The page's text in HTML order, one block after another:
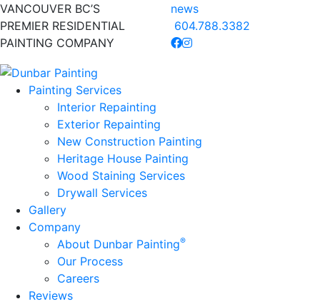
VANCOUVER BC’S
PREMIER RESIDENTIAL
PAINTING COMPANY
news
604.788.3382
Painting Services
Interior Repainting
Exterior Repainting
New Construction Painting
Heritage House Painting
Wood Staining Services
Drywall Services
Gallery
Company
About Dunbar Painting®
Our Process
Careers
Reviews